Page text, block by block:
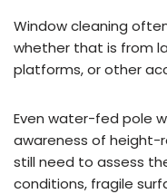
Window cleaning
whether that is from
platforms, or other
Even water-fed pole
awareness of height-
still need to assess
conditions, fragile